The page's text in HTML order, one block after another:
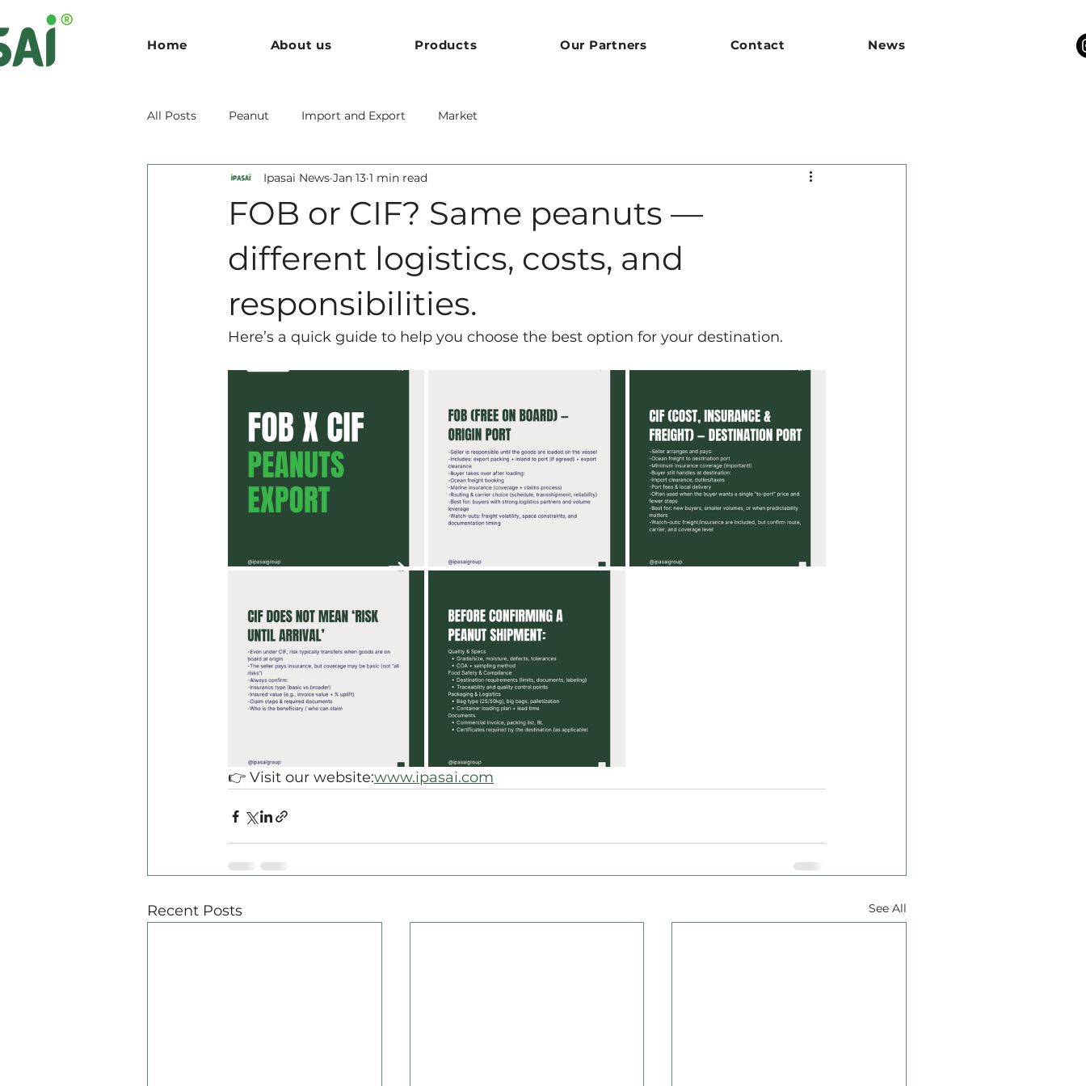
Home About us Products Our Partners Contact News
All Posts Peanut Import and Export Market
FOB or CIF? Same peanuts —
different logistics, costs, and
responsibilities.
Ipasai News Jan 13 1 min read
Here’s a quick guide to help you choose the best option for your destination.
👉 Visit our website:www.ipasai.com
Recent Posts See All